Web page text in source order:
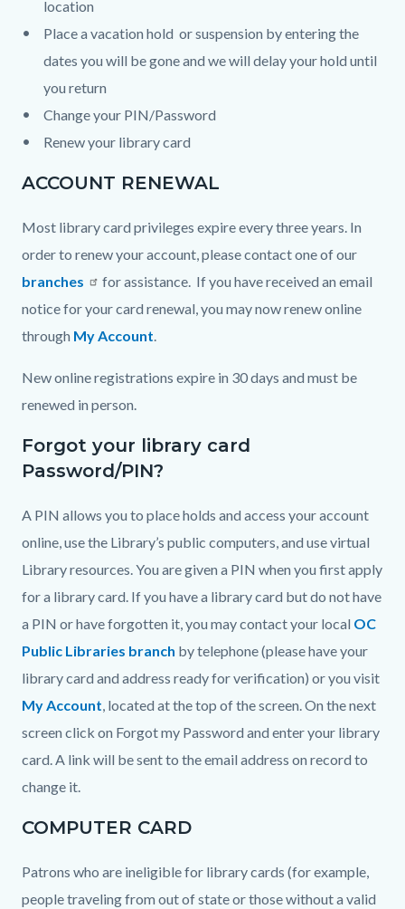
location
Place a vacation hold or suspension by entering the
dates you will be gone and we will delay your hold until
you return
Change your PIN/Password
Renew your library card
ACCOUNT RENEWAL
Most library card privileges expire every three years. In
order to renew your account, please contact one of our
branches
for assistance. If you have received an email
notice for your card renewal, you may now renew online
through My Account.
New online registrations expire in 30 days and must be
renewed in person.
Forgot your library card
Password/PIN?
A PIN allows you to place holds and access your account
online, use the Library’s public computers, and use virtual
Library resources. You are given a PIN when you first apply
for a library card. If you have a library card but do not have
a PIN or have forgotten it, you may contact your local OC
Public Libraries branch by telephone (please have your
library card and address ready for verification) or you visit
My Account, located at the top of the screen. On the next
screen click on Forgot my Password and enter your library
card. A link will be sent to the email address on record to
change it.
COMPUTER CARD
Patrons who are ineligible for library cards (for example,
people traveling from out of state or those without a valid